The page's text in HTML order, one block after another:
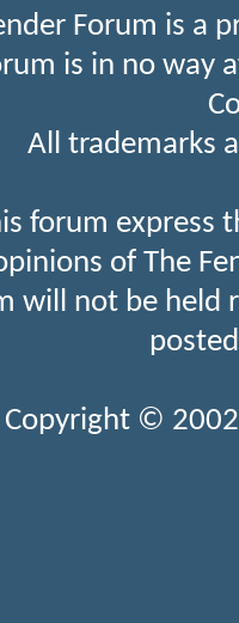
Forum is a
is in no
All trademarks
forum express
of The
will not be held
Copyright ©